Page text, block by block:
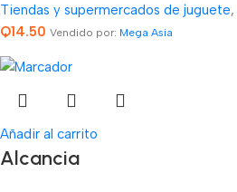
Tiendas y supermercados de juguete,
Q14.50 Vendido por: Mega Asia
Añadir al carrito
Alcancia